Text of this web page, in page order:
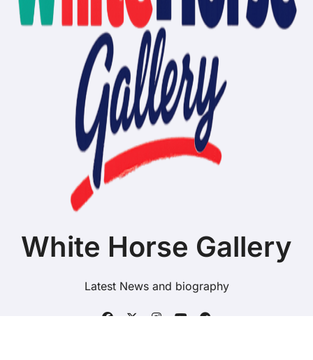
White Horse Gallery
Latest News and biography